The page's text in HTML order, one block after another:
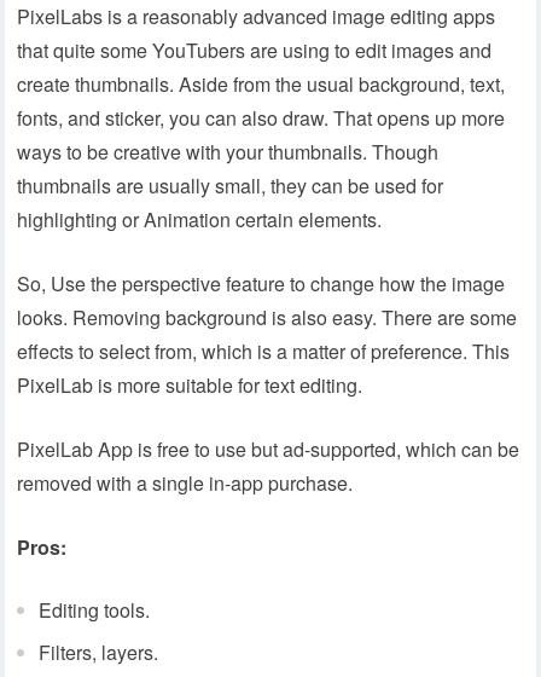
PixelLabs is a reasonably advanced image editing apps
that quite some YouTubers are using to edit images and
create thumbnails. Aside from the usual background, text,
fonts, and sticker, you can also draw. That opens up more
ways to be creative with your thumbnails. Though
thumbnails are usually small, they can be used for
highlighting or Animation certain elements.
So, Use the perspective feature to change how the image
looks. Removing background is also easy. There are some
effects to select from, which is a matter of preference. This
PixelLab is more suitable for text editing.
PixelLab App is free to use but ad-supported, which can be
removed with a single in-app purchase.
Pros:
Editing tools.
Filters, layers.